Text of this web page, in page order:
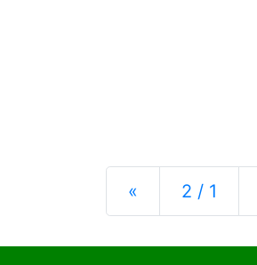
« Previous
2 / 1